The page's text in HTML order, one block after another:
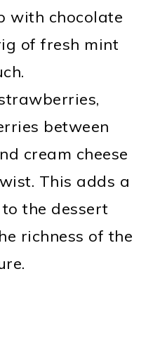
with chocolate
of fresh mint
between
cream cheese
This adds a
the dessert
richness of the